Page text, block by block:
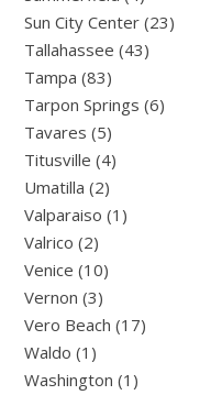
Sun City Center (23)
Tallahassee (43)
Tampa (83)
Tarpon Springs (6)
Tavares (5)
Titusville (4)
Umatilla (2)
Valparaiso (1)
Valrico (2)
Venice (10)
Vernon (3)
Vero Beach (17)
Waldo (1)
Washington (1)